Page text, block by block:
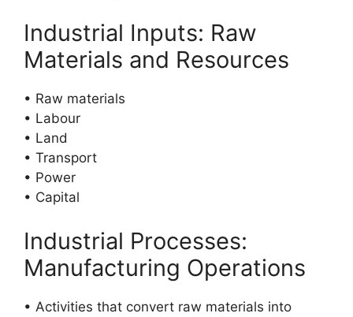
Industrial Inputs: Raw
Materials and Resources
• Raw materials
• Labour
• Land
• Transport
• Power
• Capital
Industrial Processes:
Manufacturing Operations
• Activities that convert raw materials into